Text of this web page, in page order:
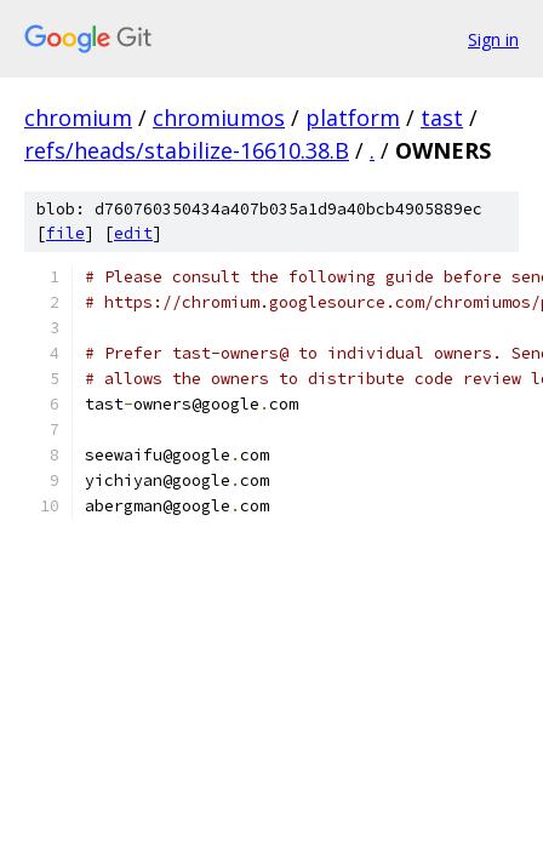
Sign in
chromium / chromiumos / platform / tast /
refs/heads/stabilize-16610.38.B / . / OWNERS
blob: d760760350434a407b035a1d9a40bcb4905889ec
[file] [edit]
# Please consult the following guide before
# https://chromium.googlesource.com/
# Prefer tast-owners@ to individual owners.
# allows the owners to distribute code review
tast-owners@google .com
seewaifu@google .com
yichiyan@google .com
abergman@google .com